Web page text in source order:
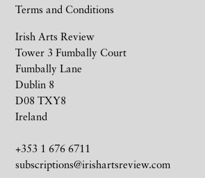
Irish Arts Review
Tower 3 Fumbally Court
Fumbally Lane
Dublin 8
D08 TXY8
Ireland
+353 1 676 6711
subscriptions@irishartsreview.com
Terms and Conditions